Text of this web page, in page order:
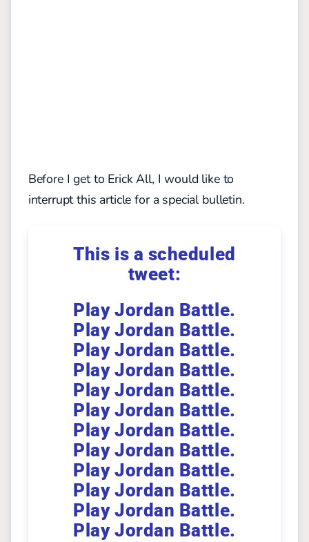
Before I get to Erick All, I would like to
interrupt this article for a special bulletin.
This is a scheduled
tweet:
Play Jordan Battle.
Play Jordan Battle.
Play Jordan Battle.
Play Jordan Battle.
Play Jordan Battle.
Play Jordan Battle.
Play Jordan Battle.
Play Jordan Battle.
Play Jordan Battle.
Play Jordan Battle.
Play Jordan Battle.
Play Jordan Battle.